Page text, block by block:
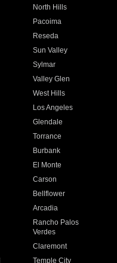
North Hills
Pacoima
Reseda
Sun Valley
Sylmar
Valley Glen
West Hills
Los Angeles
Glendale
Torrance
Burbank
El Monte
Carson
Bellflower
Arcadia
Rancho Palos
Verdes
Claremont
Temple City